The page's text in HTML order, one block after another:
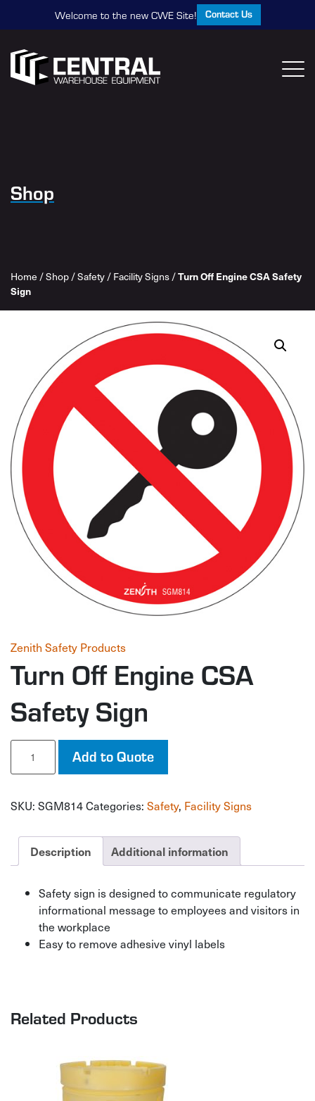
Welcome to the new CWE Site! Contact Us
Shop
Home /Shop/Safety/Facility Signs/Turn Off Engine CSA Safety
Sign
Zenith Safety Products
Turn Off Engine CSA
Safety Sign
Turn
Engine
Safety
quantity
Add to Quote
SKU: SGM814Categories: Safety, Facility Signs
Description Additional information
Safety sign is designed to communicate regulatory
informational message to employees and visitors in
the workplace
Easy to remove adhesive vinyl labels
Related Products